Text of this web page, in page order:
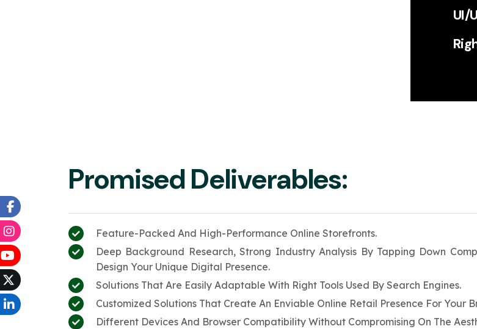
UI/
Promised Deliverables:
Feature-Packed And High-Performance Online Storefronts.
Deep Background Research, Strong Industry Analysis By Tapping Down
Design Your Unique Digital Presence.
Solutions That Are Easily Adaptable With Right Tools Used By Search Engines.
Customized Solutions That Create An Enviable Online Retail Presence For Your
Different Devices And Browser Compatibility Without Compromising On The